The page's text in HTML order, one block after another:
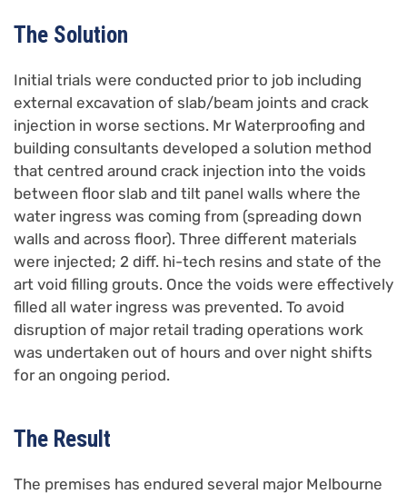
The Solution
Initial trials were conducted prior to job including
external excavation of slab/beam joints and crack
injection in worse sections. Mr Waterproofing and
building consultants developed a solution method
that centred around crack injection into the voids
between floor slab and tilt panel walls where the
water ingress was coming from (spreading down
walls and across floor). Three different materials
were injected; 2 diff. hi-tech resins and state of the
art void filling grouts. Once the voids were effectively
filled all water ingress was prevented. To avoid
disruption of major retail trading operations work
was undertaken out of hours and over night shifts
for an ongoing period.
The Result
The premises has endured several major Melbourne